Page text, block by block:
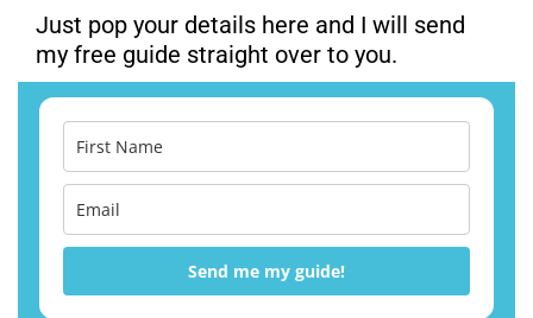
Just pop your details here and I will send
my free guide straight over to you.
Send me my guide!